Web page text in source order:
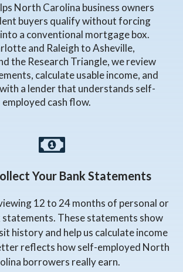
North Carolina business owners
buyers qualify without forcing
a conventional mortgage box.
and Raleigh to Asheville,
the Research Triangle, we review
calculate usable income, and
a lender that understands self-
employed cash flow.
Your Bank Statements
12 to 24 months of personal or
statements. These statements show
history and help us calculate income
reflects how self-employed North
borrowers really earn.